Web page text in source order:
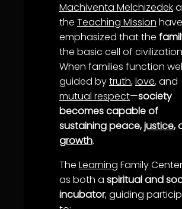
Machiventa Melchizedek
the Teaching Mission have
emphasized that the
the basic cell of
When families function
guided bytruth,love, and
mutual respect—society
becomes capable of
sustaining peace,justice,
growth.
The Learning Family
as both a spiritual and
incubator, guiding